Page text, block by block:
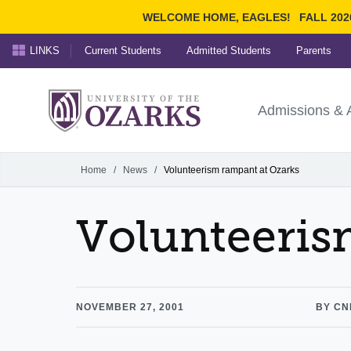
WELCOME HOME, EAGLES! FALL
Ozarks
University ofAdmissions &
LINKS Current Students Admitted Students Parents
Home / News / Volunteerism rampant at Ozarks
NOVEMBER 27, 2001 BY